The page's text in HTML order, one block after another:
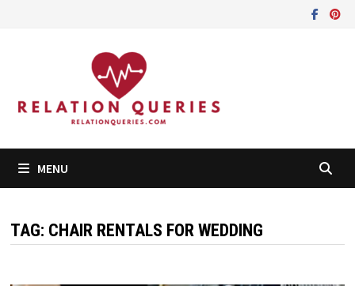
MENU
TAG: CHAIR RENTALS FOR WEDDING